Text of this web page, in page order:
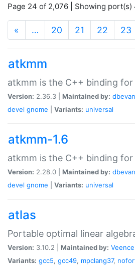
Page 24 of 2,076 | Showing port(s)
« … 20 21 22 23
atkmm
atkmm is the C++ binding for
Version: 2.36.3 | Maintained by:
devel gnome Variants: universal
atkmm-1.6
atkmm is the C++ binding for
Version: 2.28.0 | Maintained by:
devel gnome Variants: universal
atlas
Portable optimal linear
Version: 3.10.2 | Maintained by: Veence
Variants: gcc5, gcc49, mpclang37,